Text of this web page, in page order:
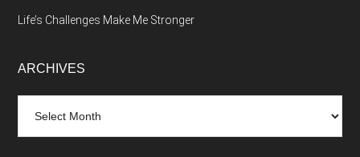
Life’s Challenges Make Me Stronger
ARCHIVES